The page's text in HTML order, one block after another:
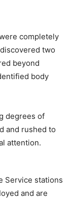
completely
two
beyond
body
degrees of
and rushed to
attention.
Service stations
and are